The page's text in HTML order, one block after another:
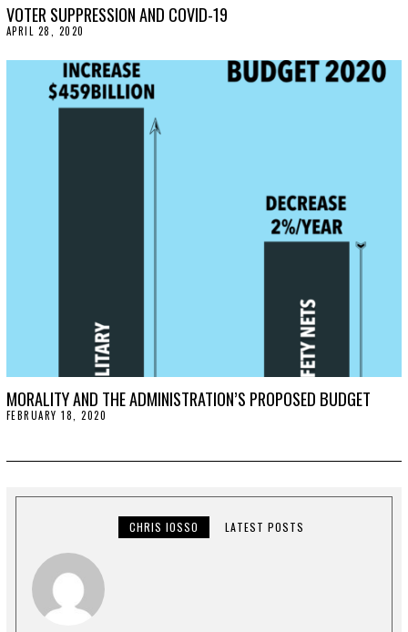
VOTER SUPPRESSION AND COVID-19
APRIL 28, 2020
R
I
L
2
8
MORALITY AND THE ADMINISTRATION’S PROPOSED BUDGET
FEBRUARY 18, 2020
R
CHRIS IOSSO LATEST POSTS